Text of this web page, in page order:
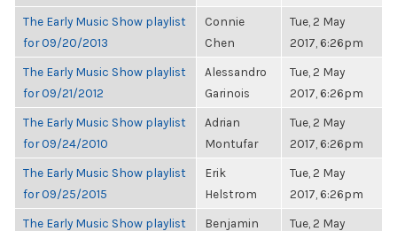
The Early Music Show playlist
for 09/20/2013
Connie
Chen
Tue, 2 May
2017, 6:26pm
The Early Music Show playlist
for 09/21/2012
Alessandro
Garinois
Tue, 2 May
2017, 6:26pm
The Early Music Show playlist
for 09/24/2010
Adrian
Montufar
Tue, 2 May
2017, 6:26pm
The Early Music Show playlist
for 09/25/2015
Erik
Helstrom
Tue, 2 May
2017, 6:26pm
The Early Music Show playlist
Benjamin
Tue, 2 May